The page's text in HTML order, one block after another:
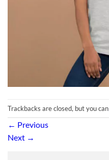
Trackbacks are closed, but you can
← Previous
Next →